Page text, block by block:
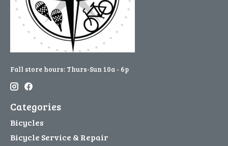
Fall store hours: Thurs-Sun 10a - 6p
Categories
Bicycles
Bicycle Service & Repair